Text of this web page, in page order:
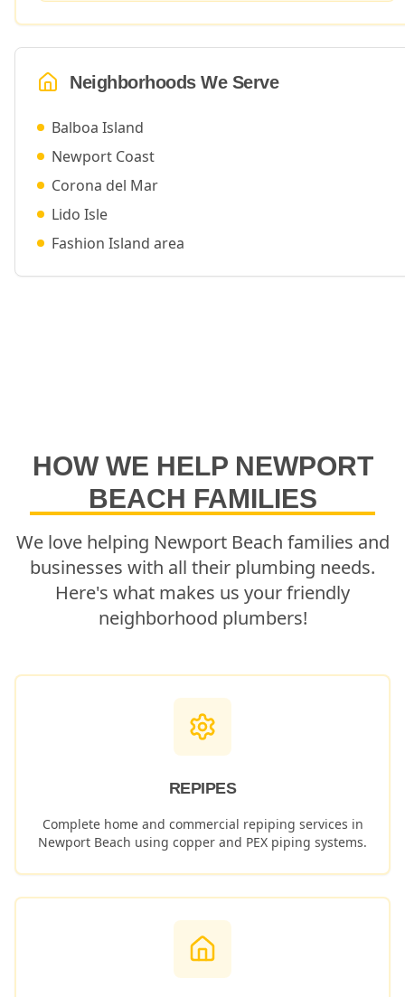
Neighborhoods We Serve
Balboa Island
Newport Coast
Corona del Mar
Lido Isle
Fashion Island area
HOW WE HELP NEWPORT
BEACH FAMILIES
We love helping Newport Beach families and
businesses with all their plumbing needs.
Here's what makes us your friendly
neighborhood plumbers!
REPIPES
Complete home and commercial repiping services in
Newport Beach using copper and PEX piping systems.